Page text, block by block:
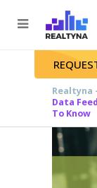
Search
Realtyna
Data
To Know